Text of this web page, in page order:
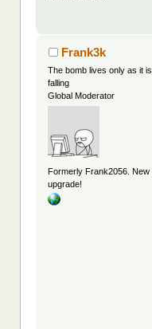
Frank3k
The bomb lives only as it is
falling
Global Moderator
Formerly Frank2056. New
upgrade!